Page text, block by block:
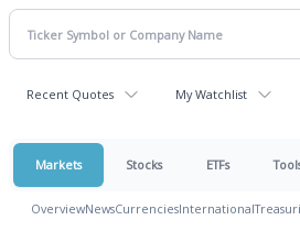
Recent Quotes My Watchlist
Markets Stocks ETFs
OverviewNewsCurrenciesInternational